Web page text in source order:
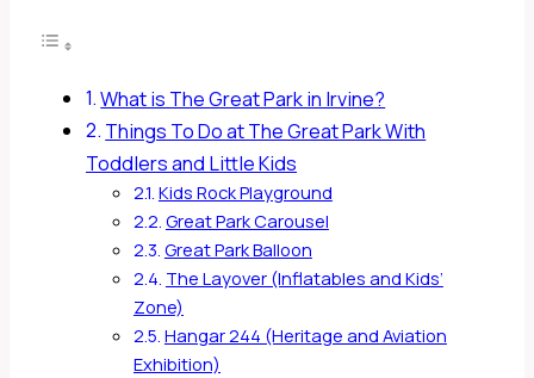
What is The Great Park in Irvine?
Things To Do at The Great Park With
Toddlers and Little Kids
Kids Rock Playground
Great Park Carousel
Great Park Balloon
The Layover (Inflatables and Kids’
Zone)
Hangar 244 (Heritage and Aviation
Exhibition)